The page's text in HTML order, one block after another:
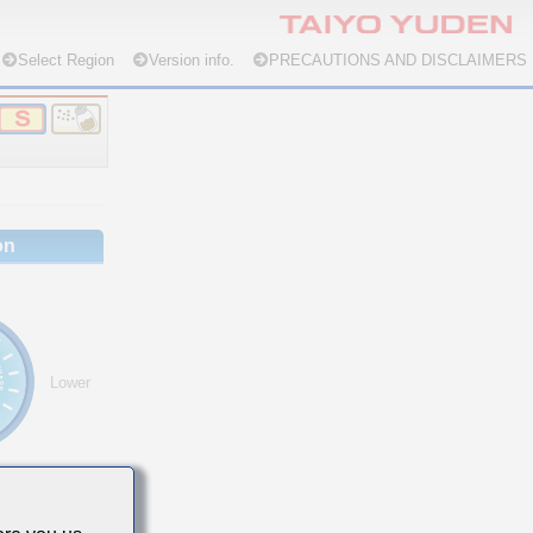
Select Region Version info. PRECAUTIONS AND DISCLAIMERS
Lower